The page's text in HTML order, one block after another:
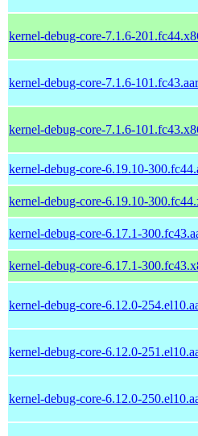
kernel-debug-core-7.1.6-
kernel-debug-core-7.1.6-
kernel-debug-core-7.1.6-
kernel-debug-core-6.19.10-
kernel-debug-core-6.19.10-
kernel-debug-core-6.17.1-
kernel-debug-core-6.17.1-
kernel-debug-core-6.12.0-
kernel-debug-core-6.12.0-
kernel-debug-core-6.12.0-